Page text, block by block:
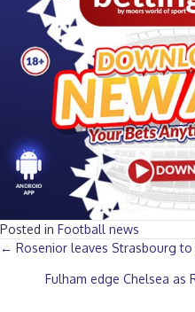
Posted in Football news
Posts
navigation
← Rosenior leaves Strasbourg
Fulham edge Chelsea as